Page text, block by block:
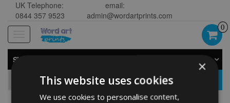
UK Telephone:
0844 357 9523
email:
admin@wordartprints.com
navigation
0
SHOP BY CATEGORY
×
This website uses cookies
We use cookies to personalise content,